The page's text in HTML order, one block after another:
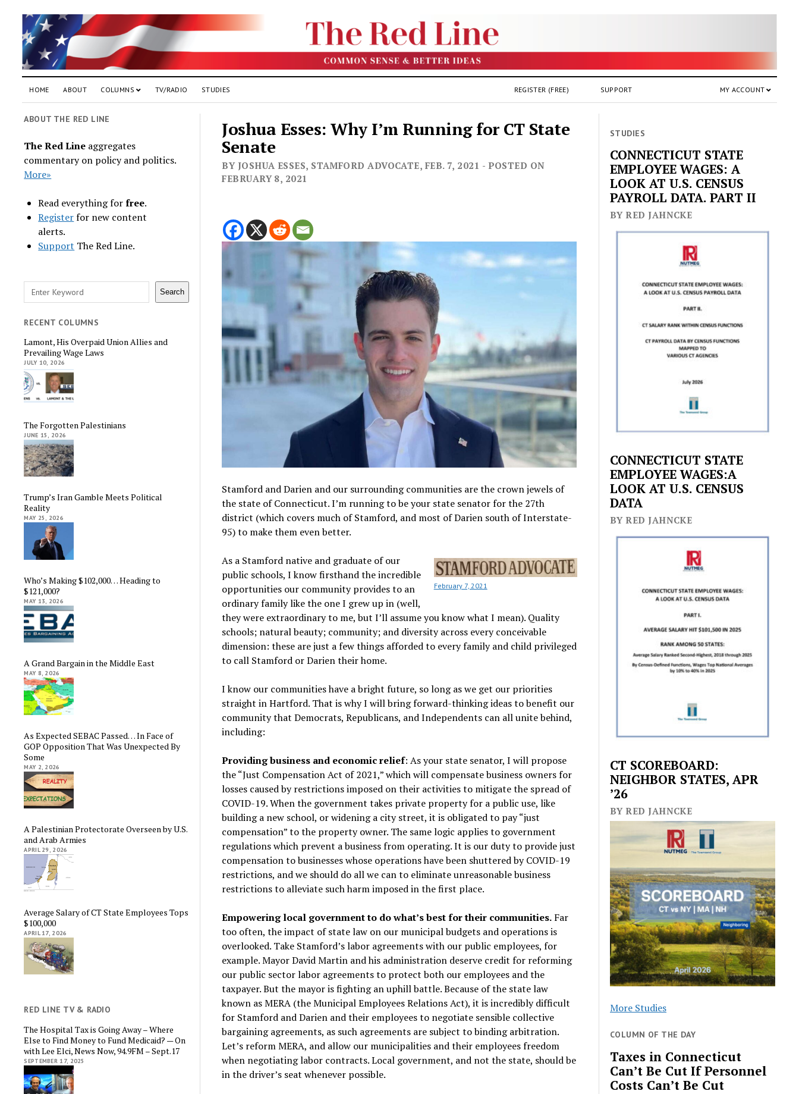
HOME ABOUT COLUMNS TV/RADIO STUDIES MY ACCOUNT
SUPPORT
REGISTER (FREE)
ABOUT THE RED LINE
The Red Line aggregates
commentary on policy and politics.
More»
Read everything forfree.
Registerfor new content
alerts.
Support The Red Line.
Search Search
RECENT COLUMNS
Lamont, His Overpaid Union Allies and
Prevailing Wage Laws
JULY 10, 2026
The Forgotten Palestinians
JUNE 15, 2026
Trump’s Iran Gamble Meets Political
Reality
MAY 25, 2026
Who’s Making $102,000… Heading to
$121,000?
MAY 13, 2026
A Grand Bargain in the Middle East
MAY 8, 2026
As Expected SEBAC Passed… In Face of
GOP Opposition That Was Unexpected By
Some
MAY 2, 2026
A Palestinian Protectorate Overseen by U.S.
and Arab Armies
APRIL 29, 2026
Average Salary of CT State Employees Tops
$100,000
APRIL 17, 2026
RED LINE TV & RADIO
The Hospital Tax is Going Away – Where
Else to Find Money to Fund Medicaid? — On
with Lee Elci, News Now, 94.9FM – Sept.17
SEPTEMBER 17, 2025
Joshua Esses: Why I’m Running for CT State
Senate
BY JOSHUA ESSES, STAMFORD ADVOCATE, FEB. 7, 2021 - POSTED ON
FEBRUARY 8, 2021
Stamford and Darien and our surrounding communities are the crown jewels of
the state of Connecticut. I’m running to be your state senator for the 27th
district (which covers much of Stamford, and most of Darien south of Interstate-
95) to make them even better.
February 7, 2021
As a Stamford native and graduate of our
public schools, I know firsthand the incredible
opportunities our community provides to an
ordinary family like the one I grew up in (well,
they were extraordinary to me, but I’ll assume you know what I mean). Quality
schools; natural beauty; community; and diversity across every conceivable
dimension: these are just a few things afforded to every family and child privileged
to call Stamford or Darien their home.
I know our communities have a bright future, so long as we get our priorities
straight in Hartford. That is why I will bring forward-thinking ideas to benefit our
community that Democrats, Republicans, and Independents can all unite behind,
including:
Providing business and economic relief: As your state senator, I will propose
the “Just Compensation Act of 2021,” which will compensate business owners for
losses caused by restrictions imposed on their activities to mitigate the spread of
COVID-19. When the government takes private property for a public use, like
building a new school, or widening a city street, it is obligated to pay “just
compensation” to the property owner. The same logic applies to government
regulations which prevent a business from operating. It is our duty to provide just
compensation to businesses whose operations have been shuttered by COVID-19
restrictions, and we should do all we can to eliminate unreasonable business
restrictions to alleviate such harm imposed in the first place.
Empowering local government to do what’s best for their communities. Far
too often, the impact of state law on our municipal budgets and operations is
overlooked. Take Stamford’s labor agreements with our public employees, for
example. Mayor David Martin and his administration deserve credit for reforming
our public sector labor agreements to protect both our employees and the
taxpayer. But the mayor is fighting an uphill battle. Because of the state law
known as MERA (the Municipal Employees Relations Act), it is incredibly difficult
for Stamford and Darien and their employees to negotiate sensible collective
bargaining agreements, as such agreements are subject to binding arbitration.
Let’s reform MERA, and allow our municipalities and their employees freedom
when negotiating labor contracts. Local government, and not the state, should be
in the driver’s seat whenever possible.
STUDIES
CONNECTICUT STATE
EMPLOYEE WAGES: A
LOOK AT U.S. CENSUS
PAYROLL DATA. PART II
BY RED JAHNCKE
CONNECTICUT STATE
EMPLOYEE WAGES:A
LOOK AT U.S. CENSUS
DATA
BY RED JAHNCKE
CT SCOREBOARD:
NEIGHBOR STATES, APR
’26
BY RED JAHNCKE
More Studies
COLUMN OF THE DAY
Taxes in Connecticut
Can’t Be Cut If Personnel
Costs Can’t Be Cut